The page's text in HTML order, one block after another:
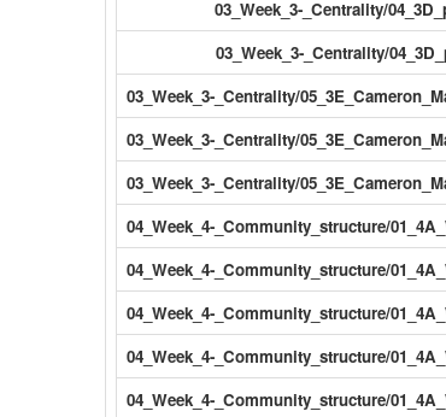
03_Week_3-_Centrality/
03_Week_3-_Centrality/
03_Week_3-_Centrality/
03_Week_3-_Centrality/
03_Week_3-_Centrality/
04_Week_4-_Community_structure/
04_Week_4-_Community_structure/
04_Week_4-_Community_structure/
04_Week_4-_Community_structure/
04_Week_4-_Community_structure/